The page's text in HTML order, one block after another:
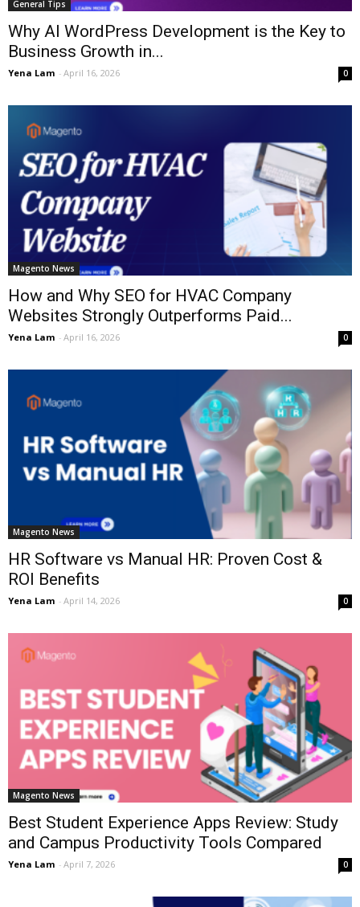
General Tips
Why AI WordPress Development is the Key to
Business Growth in...
Yena Lam - April 16, 2026 0
Magento News
How and Why SEO for HVAC Company
Websites Strongly Outperforms Paid...
Yena Lam - April 16, 2026 0
Magento News
HR Software vs Manual HR: Proven Cost &
ROI Benefits
Yena Lam - April 14, 2026 0
Magento News
Best Student Experience Apps Review: Study
and Campus Productivity Tools Compared
Yena Lam - April 7, 2026 0